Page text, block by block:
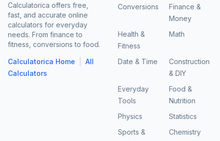
Calculatorica offers free,
fast, and accurate online
calculators for everyday
needs. From finance to
fitness, conversions to food.
Calculatorica Home
All
Calculators
Conversions
Finance &
Money
Health &
Fitness
Math
Date & Time
Construction
& DIY
Everyday
Tools
Food &
Nutrition
Physics
Statistics
Sports &
Chemistry